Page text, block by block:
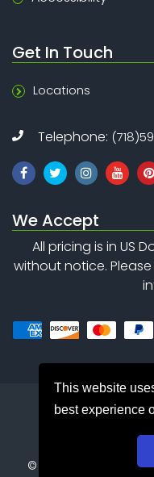
This website
best experience
Get In Touch
Locations
Telephone:
We Accept
All pricing is in US
without notice.
© Copyright 2010 -